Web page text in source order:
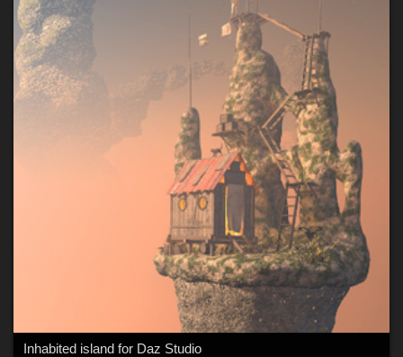
Inhabited island for Daz Studio